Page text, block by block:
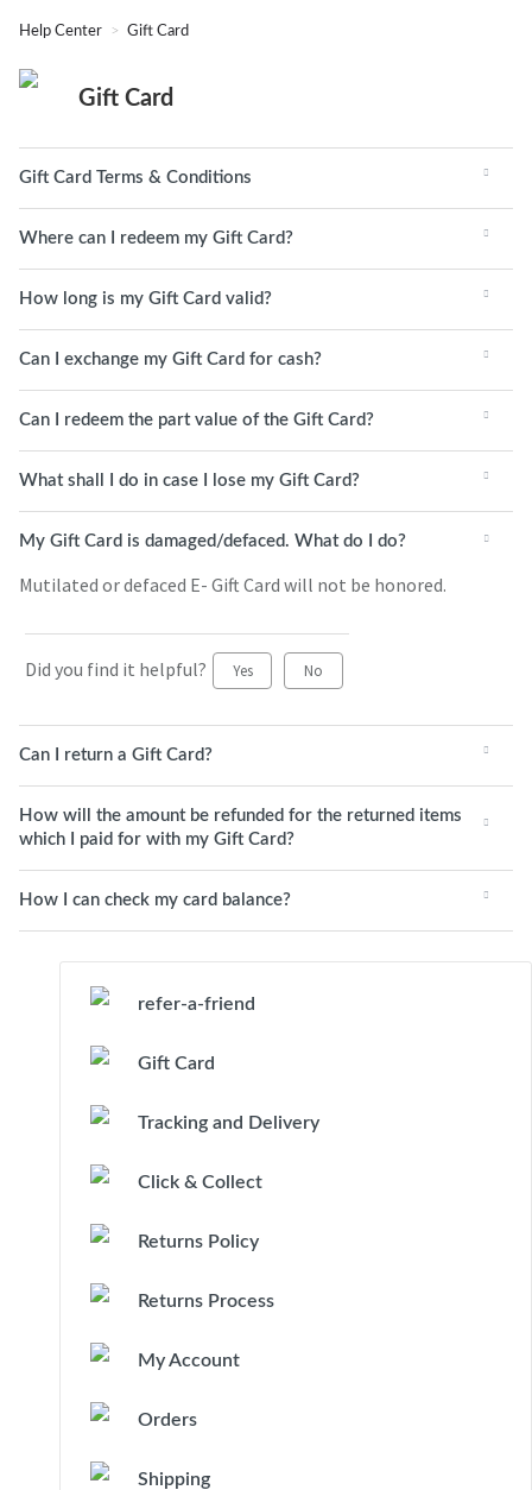
Help Center Gift Card
Gift Card
Gift Card Terms & Conditions
Where can I redeem my Gift Card?
How long is my Gift Card valid?
Can I exchange my Gift Card for cash?
Can I redeem the part value of the Gift Card?
What shall I do in case I lose my Gift Card?
My Gift Card is damaged/defaced. What do I do?
Mutilated or defaced E- Gift Card will not be honored.
Did you find it helpful? Yes No
Can I return a Gift Card?
How will the amount be refunded for the returned items
which I paid for with my Gift Card?
How I can check my card balance?
refer-a-friend
Gift Card
Tracking and Delivery
Click & Collect
Returns Policy
Returns Process
My Account
Orders
Shipping